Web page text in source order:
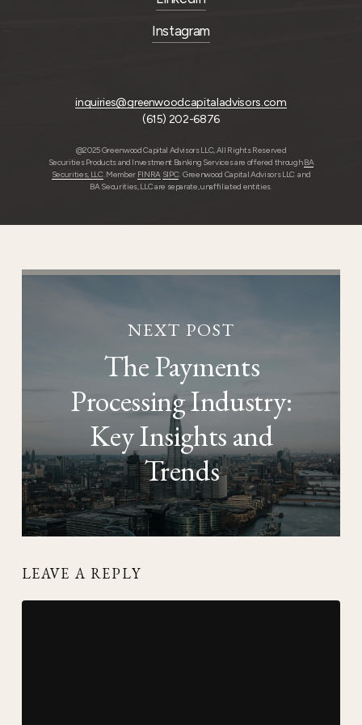
Instagram
inquiries@greenwoodcapitaladvisors.com
(615) 202-6876
@2025 Greenwood Capital Advisors LLC, All Rights Reserved
Securities Products and Investment Banking Services are offered throughBA
Securities, LLC. Member FINRA SIPC. Greenwood Capital Advisors LLC and
BA Securities, LLC are separate, unaffiliated entities.
NEXT POST
The Payments
Processing Industry:
Key Insights and
Trends
LEAVE A REPLY